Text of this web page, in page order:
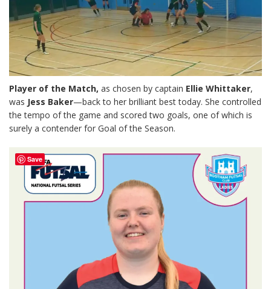
Player of the Match, as chosen by captain Ellie Whittaker,
was Jess Baker—back to her brilliant best today. She controlled
the tempo of the game and scored two goals, one of which is
surely a contender for Goal of the Season.
Save